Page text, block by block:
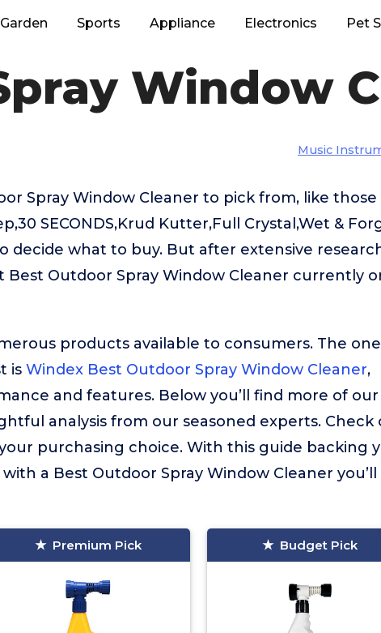
Garden Sports Appliance Electronics Pet
Window
Music
Spray Window Cleaner to pick from, like those
SECONDS,Krud Kutter,Full Crystal,Wet &
decide what to buy. But after extensive
Best Outdoor Spray Window Cleaner currently
products available to consumers. The one
is Windex Best Outdoor Spray Window Cleaner,
and features. Below you’ll find more of our
analysis from our seasoned experts. Check
purchasing choice. With this guide backing
a Best Outdoor Spray Window Cleaner you’ll
Premium Pick Budget Pick